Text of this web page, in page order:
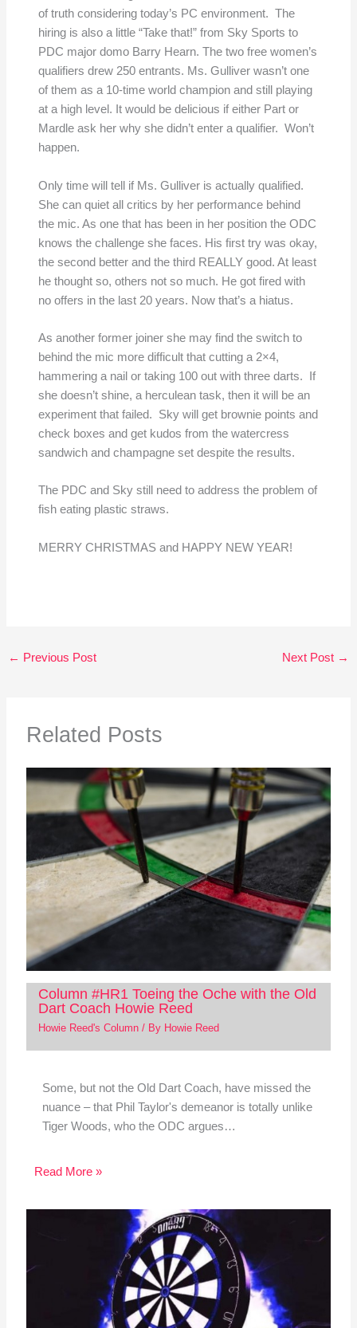
of truth considering today’s PC environment. The
hiring is also a little “Take that!” from Sky Sports to
PDC major domo Barry Hearn. The two free women’s
qualifiers drew 250 entrants. Ms. Gulliver wasn’t one
of them as a 10-time world champion and still playing
at a high level. It would be delicious if either Part or
Mardle ask her why she didn’t enter a qualifier. Won’t
happen.
Only time will tell if Ms. Gulliver is actually qualified.
She can quiet all critics by her performance behind
the mic. As one that has been in her position the ODC
knows the challenge she faces. His first try was okay,
the second better and the third REALLY good. At least
he thought so, others not so much. He got fired with
no offers in the last 20 years. Now that’s a hiatus.
As another former joiner she may find the switch to
behind the mic more difficult that cutting a 2×4,
hammering a nail or taking 100 out with three darts. If
she doesn’t shine, a herculean task, then it will be an
experiment that failed. Sky will get brownie points and
check boxes and get kudos from the watercress
sandwich and champagne set despite the results.
The PDC and Sky still need to address the problem of
fish eating plastic straws.
MERRY CHRISTMAS and HAPPY NEW YEAR!
← Previous Post Next Post →
Related Posts
Column #HR1 Toeing the Oche with the Old
Dart Coach Howie Reed
Howie Reed's Column/ By Howie Reed
Some, but not the Old Dart Coach, have missed the
nuance – that Phil Taylor's demeanor is totally unlike
Tiger Woods, who the ODC argues…
Read More »